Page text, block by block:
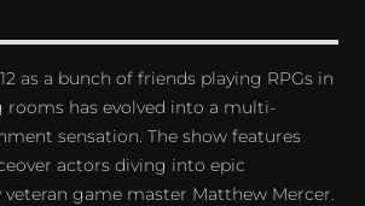
as a bunch of friends playing RPGs in
rooms has evolved into a multi-
sensation. The show features
actors diving into epic
veteran game master Matthew Mercer.